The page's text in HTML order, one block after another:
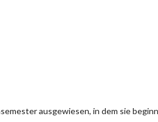
ausgewiesen, in dem sie